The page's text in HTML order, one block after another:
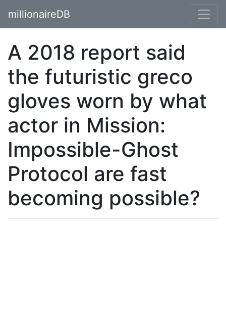
millionaireDB
A 2018 report said
the futuristic greco
gloves worn by what
actor in Mission:
Impossible-Ghost
Protocol are fast
becoming possible?